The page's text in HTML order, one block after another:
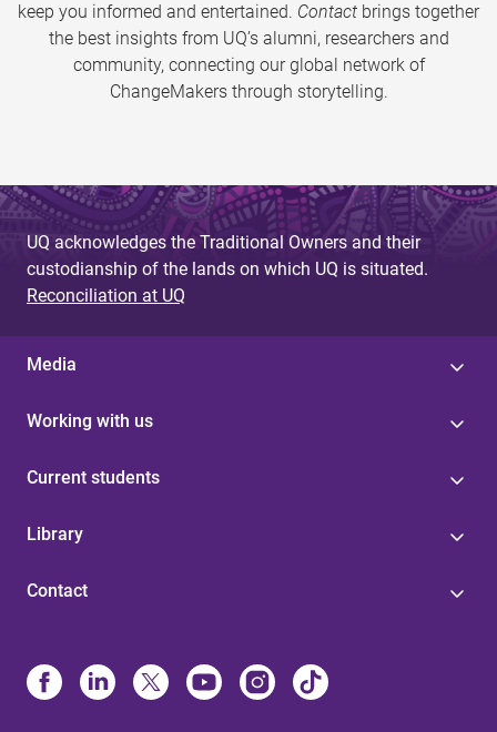
keep you informed and entertained. Contact brings together
the best insights from UQ’s alumni, researchers and
community, connecting our global network of
ChangeMakers through storytelling.
UQ acknowledges the Traditional Owners and their
custodianship of the lands on which UQ is situated.
Reconciliation at UQ
Media
Working with us
Current students
Library
Contact